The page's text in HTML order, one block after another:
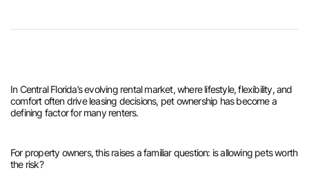
In Central Florida’s evolving rental market, where lifestyle, flexibility, and
comfort often drive leasing decisions, pet ownership has become a
defining factor for many renters.
For property owners, this raises a familiar question: is allowing pets worth
the risk?